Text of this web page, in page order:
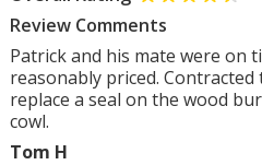
Review Comments
Patrick and his mate were on
reasonably priced. Contracted
replace a seal on the wood
cowl.
Tom H